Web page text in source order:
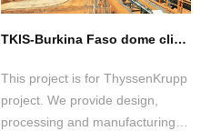
TKIS-Burkina Faso dome clinker storage shed &barrel additive storage shed
This project is for ThyssenKrupp
project. We provide design,
processing and manufacturing,